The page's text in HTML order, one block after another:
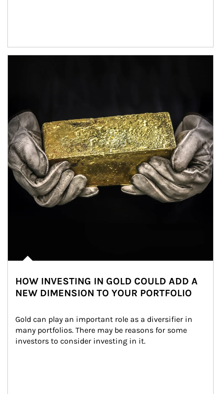
HOW INVESTING IN GOLD COULD ADD A
NEW DIMENSION TO YOUR PORTFOLIO
Gold can play an important role as a diversifier in
many portfolios. There may be reasons for some
investors to consider investing in it.